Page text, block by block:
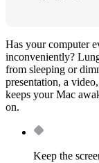
Has your computer
inconveniently?
from sleeping or
presentation, a
keeps your Mac
on.
Keep the